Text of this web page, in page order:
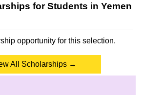
for Students in Yemen
opportunity for this selection.
All Scholarships →